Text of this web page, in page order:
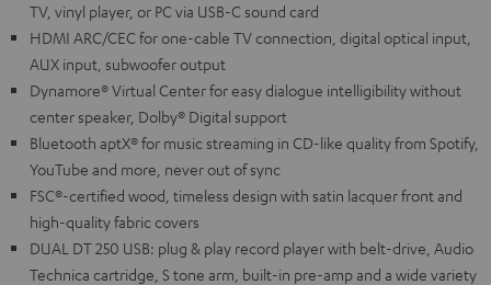
TV, vinyl player, or PC via USB-C sound card
HDMI ARC/CEC for one-cable TV connection, digital optical input,
AUX input, subwoofer output
Dynamore® Virtual Center for easy dialogue intelligibility without
center speaker, Dolby® Digital support
Bluetooth aptX® for music streaming in CD-like quality from Spotify,
YouTube and more, never out of sync
FSC®-certified wood, timeless design with satin lacquer front and
high-quality fabric covers
DUAL DT 250 USB: plug & play record player with belt-drive, Audio
Technica cartridge, S tone arm, built-in pre-amp and a wide variety